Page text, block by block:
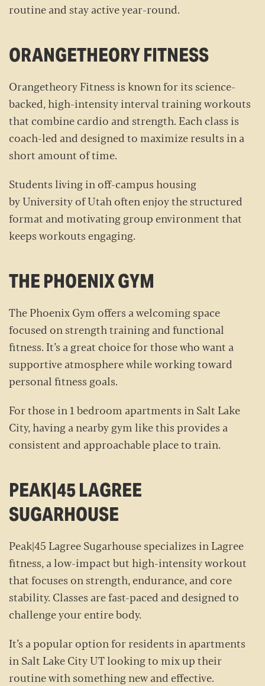
routine and stay active year-round.
ORANGETHEORY FITNESS
Orangetheory Fitness is known for its science-
backed, high-intensity interval training workouts
that combine cardio and strength. Each class is
coach-led and designed to maximize results in a
short amount of time.
Students living in off-campus housing
by University of Utah often enjoy the structured
format and motivating group environment that
keeps workouts engaging.
THE PHOENIX GYM
The Phoenix Gym offers a welcoming space
focused on strength training and functional
fitness. It’s a great choice for those who want a
supportive atmosphere while working toward
personal fitness goals.
For those in 1 bedroom apartments in Salt Lake
City, having a nearby gym like this provides a
consistent and approachable place to train.
PEAK|45 LAGREE
SUGARHOUSE
Peak|45 Lagree Sugarhouse specializes in Lagree
fitness, a low-impact but high-intensity workout
that focuses on strength, endurance, and core
stability. Classes are fast-paced and designed to
challenge your entire body.
It’s a popular option for residents in apartments
in Salt Lake City UT looking to mix up their
routine with something new and effective.